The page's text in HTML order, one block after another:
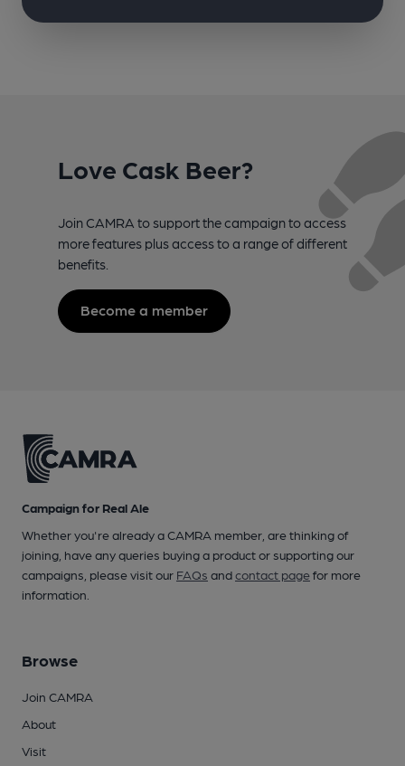
Love Cask Beer?
Join CAMRA to support the campaign to access
more features plus access to a range of different
benefits.
Become a member
Campaign for Real Ale
Whether you're already a CAMRA member, are thinking of
joining, have any queries buying a product or supporting our
campaigns, please visit our FAQs andcontact pagefor more
information.
Browse
Join CAMRA
About
Visit